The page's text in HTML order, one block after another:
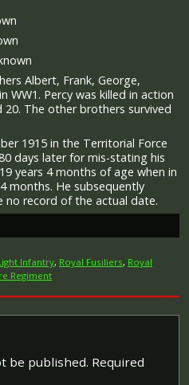
Albert, Frank, George,
WW1. Percy was killed in action
20. The other brothers survived
1915 in the Territorial Force
days later for mis-stating his
years 4 months of age when in
months. He subsequently
no record of the actual date.
Infantry, Royal Fusiliers, Royal
Regiment
be published. Required